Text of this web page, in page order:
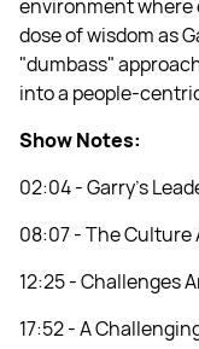
environment where
dose of wisdom as
"dumbass"
into a people-
Show Notes:
02:04 - Garry’s
08:07 - The Culture
12:25 - Challenges
17:52 - A